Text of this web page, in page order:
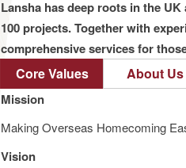
Lansha has deep roots in the
100 projects. Together with
comprehensive services for
Core Values About Us
Mission
Making Overseas Homecoming
Vision